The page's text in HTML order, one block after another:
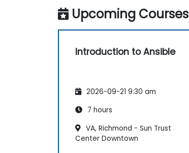
Upcoming Courses
Introduction to Ansible
2026-09-21 9:30 am
7 hours
VA, Richmond - Sun Trust
Center Downtown